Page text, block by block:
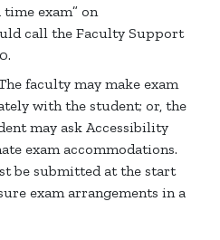
exam” on
call the Faculty Support
faculty may make exam
with the student; or, the
may ask Accessibility
exam accommodations.
be submitted at the start
exam arrangements in a